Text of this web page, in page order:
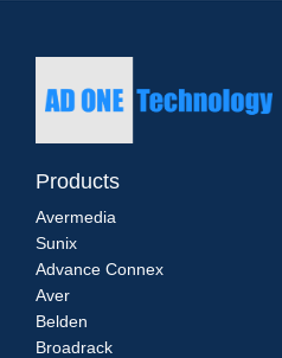
Products
Avermedia
Sunix
Advance Connex
Aver
Belden
Broadrack